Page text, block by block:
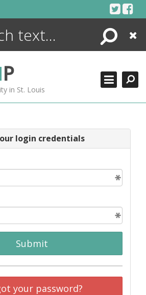
Search
Close
P
in St. Louis
login credentials
Submit
your password?
ENCYCLOPEDIA
MORE +